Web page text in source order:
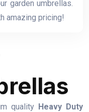
garden umbrellas.
amazing pricing!
quality Heavy Duty